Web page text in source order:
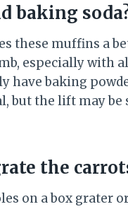
baking
these muffins a
especially with
have baking
but the lift may
the
on a box grater